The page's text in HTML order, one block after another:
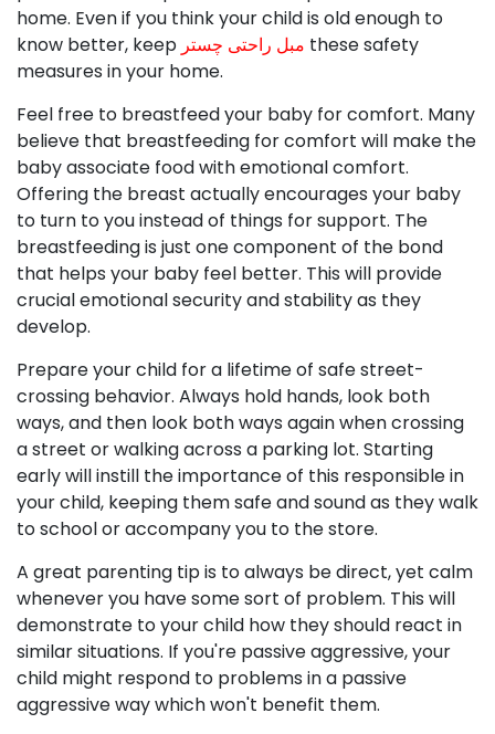
home. Even if you think your child is old enough to
know better, keep مبل راحتی چستر these safety
measures in your home.
Feel free to breastfeed your baby for comfort. Many
believe that breastfeeding for comfort will make the
baby associate food with emotional comfort.
Offering the breast actually encourages your baby
to turn to you instead of things for support. The
breastfeeding is just one component of the bond
that helps your baby feel better. This will provide
crucial emotional security and stability as they
develop.
Prepare your child for a lifetime of safe street-
crossing behavior. Always hold hands, look both
ways, and then look both ways again when crossing
a street or walking across a parking lot. Starting
early will instill the importance of this responsible in
your child, keeping them safe and sound as they walk
to school or accompany you to the store.
A great parenting tip is to always be direct, yet calm
whenever you have some sort of problem. This will
demonstrate to your child how they should react in
similar situations. If you're passive aggressive, your
child might respond to problems in a passive
aggressive way which won't benefit them.